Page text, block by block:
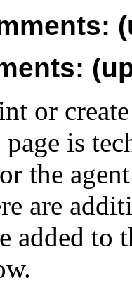
or
page is
the
are
added to